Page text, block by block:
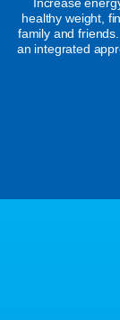
healthy weight,
family and
an integrated